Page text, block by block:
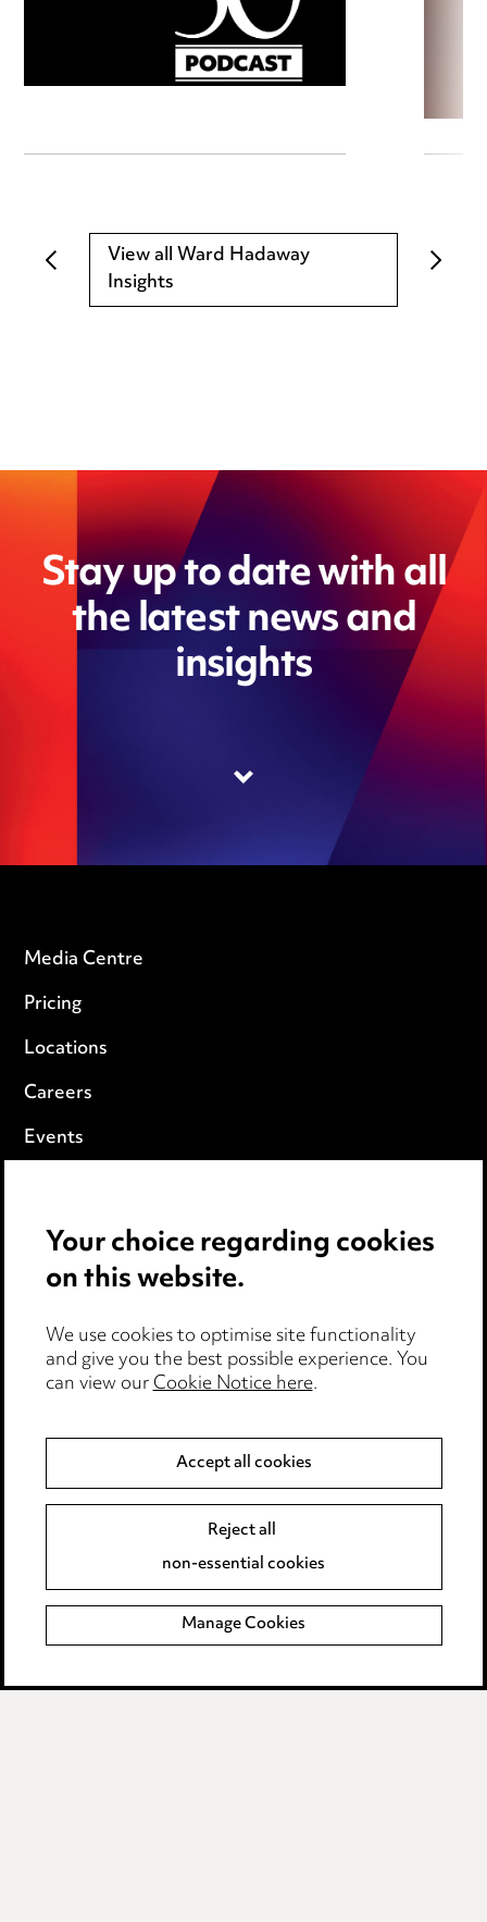
View all Ward Hadaway
Insights
Stay up to date with all
the latest news and
insights
Media Centre
Pricing
Locations
Careers
Events
Cookie notice
Edit Cookie Settings
Legal and regulatory
Modern Slavery
Event Terms
Complaints policy
Data Processing Complaints Policy
Your choice regarding cookies
on this website.
We use cookies to optimise site functionality
and give you the best possible experience. You
can view ourCookie Notice here.
Accept all cookies
Reject all
non-essential cookies
Manage Cookies